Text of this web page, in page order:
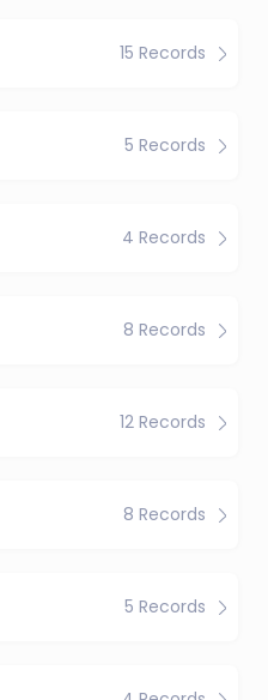
15 Records
5 Records
4 Records
8 Records
12 Records
8 Records
5 Records